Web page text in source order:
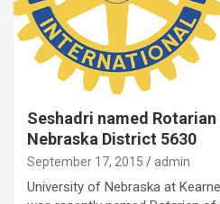
Seshadri named
Nebraska District 5630
September 17, 2015 admin
University of Nebraska at